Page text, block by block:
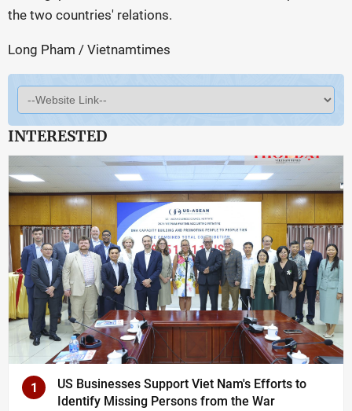
the two countries' relations.
Long Pham / Vietnamtimes
INTERESTED
1
US Businesses Support Viet Nam's Efforts to
Identify Missing Persons from the War